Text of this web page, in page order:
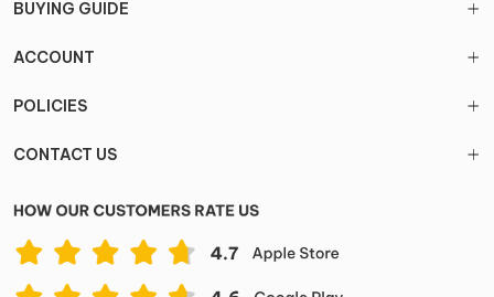
BUYING GUIDE
ACCOUNT
POLICIES
CONTACT US